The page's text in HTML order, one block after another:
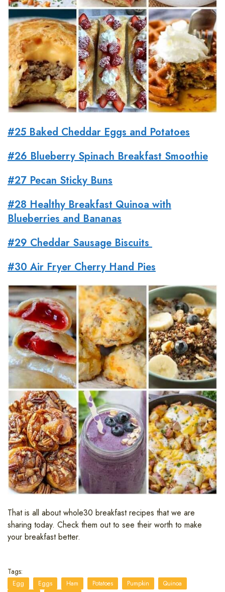
#25 Baked Cheddar Eggs and Potatoes
#26 Blueberry Spinach Breakfast Smoothie
#27 Pecan Sticky Buns
#28 Healthy Breakfast Quinoa with
Blueberries and Bananas
#29 Cheddar Sausage Biscuits
#30 Air Fryer Cherry Hand Pies
That is all about whole30 breakfast recipes that we are
sharing today. Check them out to see their worth to make
your breakfast better.
Tags:
Egg Eggs Ham Potatoes Pumpkin
Quinoa